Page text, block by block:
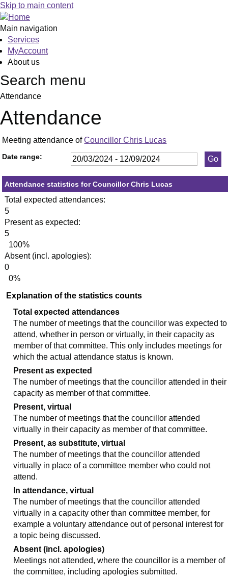
Skip to main content
Main navigation
Services
MyAccount
About us
Search menu
Attendance
Attendance
Meeting attendance ofCouncillor Chris Lucas
Date range:
Attendance statistics for Councillor Chris Lucas
Total expected attendances:
5
Present as expected:
5
100%
Absent (incl. apologies):
0
0%
Explanation of the statistics counts
Total expected attendances
The number of meetings that the councillor was expected to
attend, whether in person or virtually, in their capacity as
member of that committee. This only includes meetings for
which the actual attendance status is known.
Present as expected
The number of meetings that the councillor attended in their
capacity as member of that committee.
Present, virtual
The number of meetings that the councillor attended
virtually in their capacity as member of that committee.
Present, as substitute, virtual
The number of meetings that the councillor attended
virtually in place of a committee member who could not
attend.
In attendance, virtual
The number of meetings that the councillor attended
virtually in a capacity other than committee member, for
example a voluntary attendance out of personal interest for
a topic being discussed.
Absent (incl. apologies)
Meetings not attended, where the councillor is a member of
the committee, including apologies submitted.